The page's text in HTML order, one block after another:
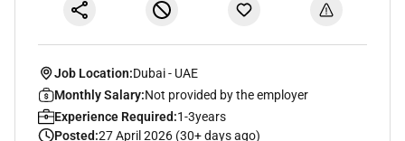
Job Location:Dubai- UAE
Monthly Salary:Not provided by the employer
Experience Required:1-3years
Posted:27 April 2026 (30+ days ago)